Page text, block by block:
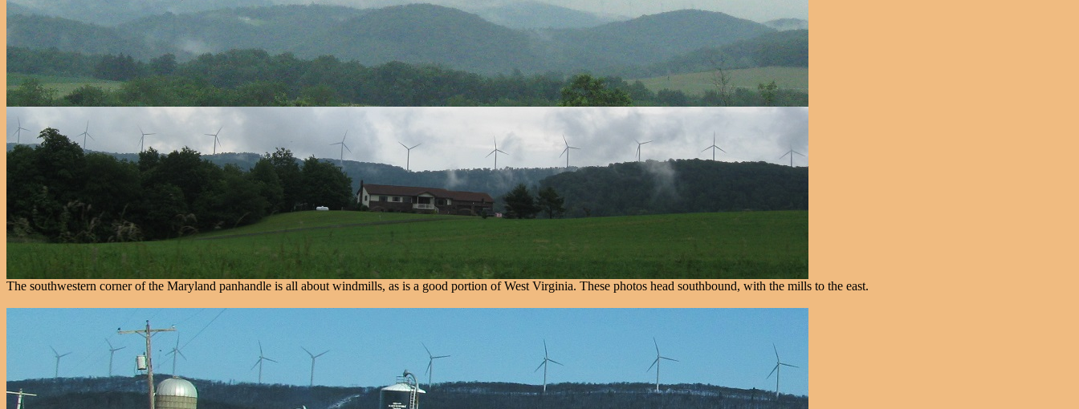
The southwestern corner of the Maryland panhandle is all about windmills, as is a good portion of West Virginia. These photos head southbound, with the mills to the east.